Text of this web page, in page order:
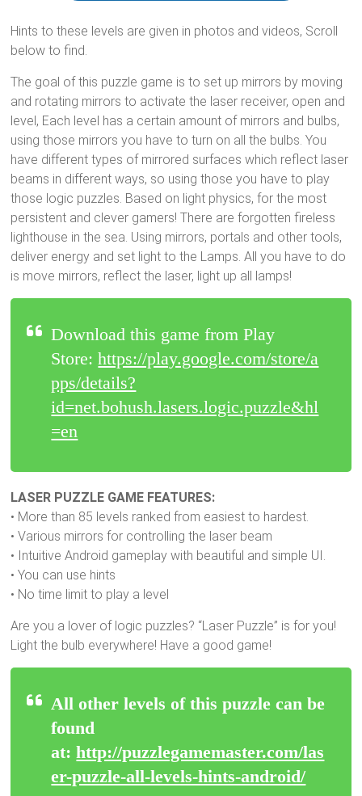
Hints to these levels are given in photos and videos, Scroll
below to find.
The goal of this puzzle game is to set up mirrors by moving
and rotating mirrors to activate the laser receiver, open and
level, Each level has a certain amount of mirrors and bulbs,
using those mirrors you have to turn on all the bulbs. You
have different types of mirrored surfaces which reflect laser
beams in different ways, so using those you have to play
those logic puzzles. Based on light physics, for the most
persistent and clever gamers! There are forgotten fireless
lighthouse in the sea. Using mirrors, portals and other tools,
deliver energy and set light to the Lamps. All you have to do
is move mirrors, reflect the laser, light up all lamps!
Download this game from Play
Store:https://play.google.com/store/a
pps/details?
id=net.bohush.lasers.logic.puzzle&hl
=en
LASER PUZZLE GAME FEATURES:
• More than 85 levels ranked from easiest to hardest.
• Various mirrors for controlling the laser beam
• Intuitive Android gameplay with beautiful and simple UI.
• You can use hints
• No time limit to play a level
Are you a lover of logic puzzles? “Laser Puzzle” is for you!
Light the bulb everywhere! Have a good game!
All other levels of this puzzle can be
found
at:http://puzzlegamemaster.com/las
er-puzzle-all-levels-hints-android/